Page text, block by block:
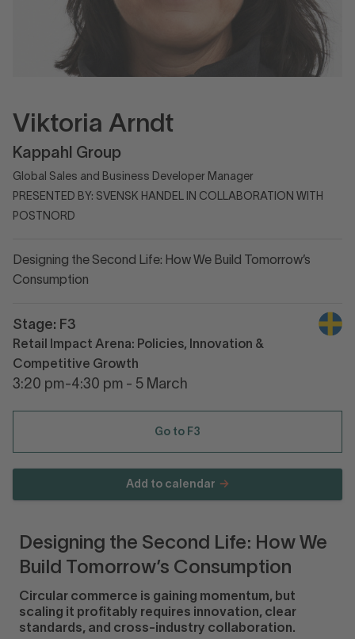
Viktoria Arndt
Kappahl Group
Global Sales and Business Developer Manager
PRESENTED BY: SVENSK HANDEL IN COLLABORATION WITH
POSTNORD
Designing the Second Life: How We Build Tomorrow’s
Consumption
Stage: F3
Retail Impact Arena: Policies, Innovation &
Competitive Growth
3:20 pm-4:30 pm - 5 March
Go to F3
Add to calendar
Designing the Second Life: How We
Build Tomorrow’s Consumption
Circular commerce is gaining momentum, but
scaling it profitably requires innovation, clear
standards, and cross-industry collaboration.